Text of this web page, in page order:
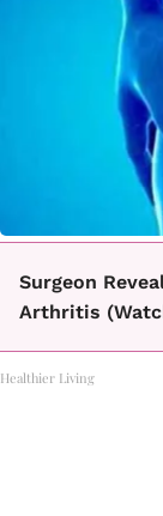
Surgeon
Arthritis
Healthier Living